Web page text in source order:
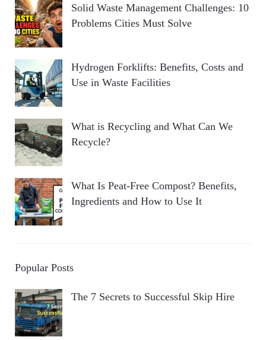
Solid Waste Management Challenges: 10
Problems Cities Must Solve
Hydrogen Forklifts: Benefits, Costs and
Use in Waste Facilities
What is Recycling and What Can We
Recycle?
What Is Peat-Free Compost? Benefits,
Ingredients and How to Use It
Popular Posts
The 7 Secrets to Successful Skip Hire